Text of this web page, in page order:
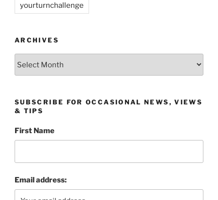
yourturnchallenge
ARCHIVES
SUBSCRIBE FOR OCCASIONAL NEWS, VIEWS
& TIPS
First Name
Email address: